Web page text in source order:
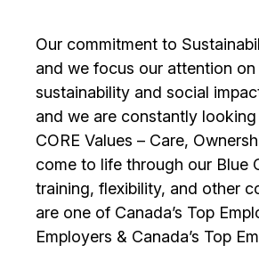
Our commitment to
and we focus our attention
sustainability and social
and we are constantly
CORE Values – Care,
come to life through our Blue
training, flexibility, and other
are one of Canada’s Top
Employers & Canada’s Top